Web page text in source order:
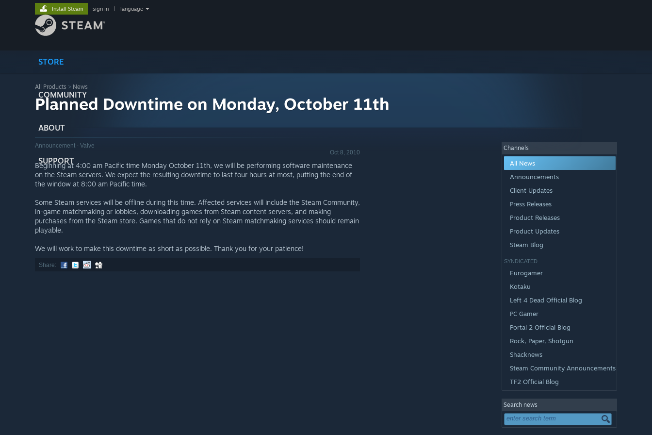
STORE
COMMUNITY
ABOUT
SUPPORT
Install Steam sign in language
All Products > News
Planned Downtime on Monday, October 11th
Announcement - Valve
Oct 8, 2010
Beginning at 4:00 am Pacific time Monday October 11th, we will be performing software maintenance
on the Steam servers. We expect the resulting downtime to last four hours at most, putting the end of
the window at 8:00 am Pacific time.
Some Steam services will be offline during this time. Affected services will include the Steam Community,
in-game matchmaking or lobbies, downloading games from Steam content servers, and making
purchases from the Steam store. Games that do not rely on Steam matchmaking services should remain
playable.
We will work to make this downtime as short as possible. Thank you for your patience!
Share:
Channels
All News
Announcements
Client Updates
Press Releases
Product Releases
Product Updates
Steam Blog
SYNDICATED
Eurogamer
Kotaku
Left 4 Dead Official Blog
PC Gamer
Portal 2 Official Blog
Rock, Paper, Shotgun
Shacknews
Steam Community Announcements
TF2 Official Blog
Search news